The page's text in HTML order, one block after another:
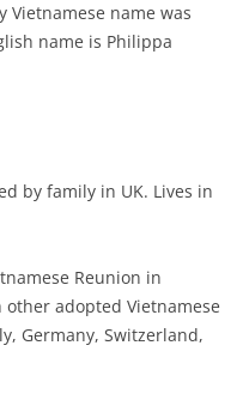
name was
name is Philippa
by family in UK. Lives in
Reunion in
adopted Vietnamese
Germany, Switzerland,